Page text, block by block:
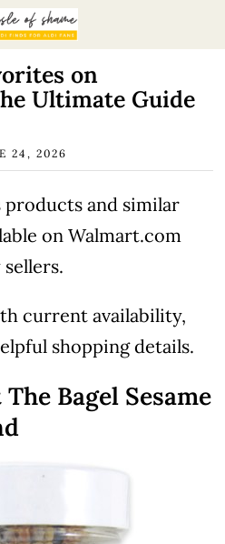
on
Ultimate Guide
24, 2026
products and similar
on Walmart.com
current availability,
shopping details.
Bagel Sesame